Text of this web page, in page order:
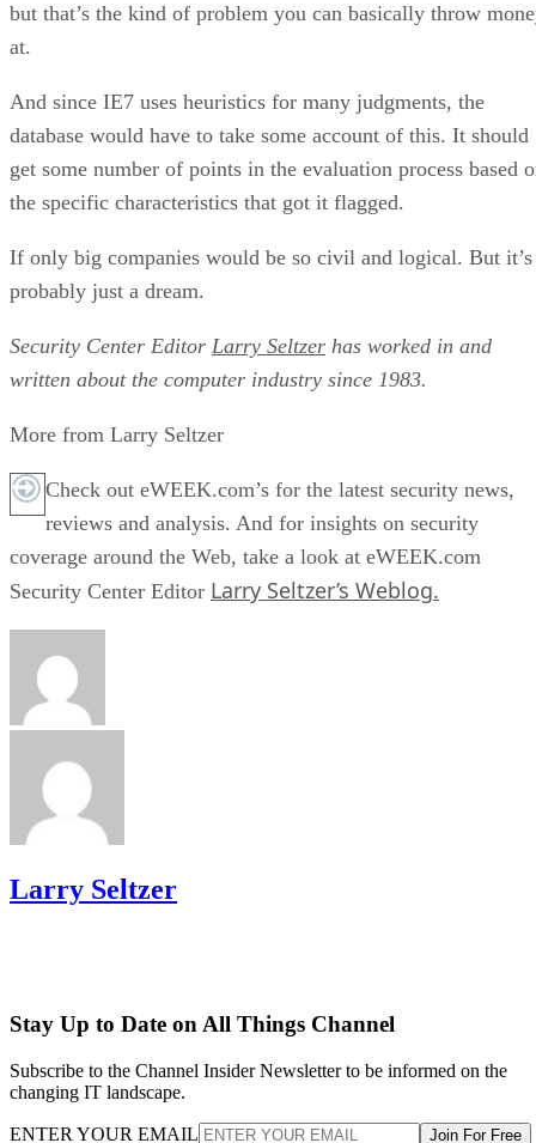
but that’s the kind of problem you can basically throw
at.
And since IE7 uses heuristics for many judgments, the
database would have to take some account of this. It should
get some number of points in the evaluation process based
the specific characteristics that got it flagged.
If only big companies would be so civil and logical. But it’s
probably just a dream.
Security Center Editor Larry Seltzer has worked in and
written about the computer industry since 1983.
More from Larry Seltzer
Check out eWEEK.com’s for the latest security news,
reviews and analysis. And for insights on security
coverage around the Web, take a look at eWEEK.com
Security Center Editor Larry Seltzer’s Weblog.
Larry Seltzer
Stay Up to Date on All Things Channel
Subscribe to the Channel Insider Newsletter to be informed on the
changing IT landscape.
ENTER YOUR EMAIL Join For Free